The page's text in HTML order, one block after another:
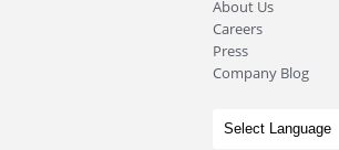
About Us
Careers
Press
Company Blog